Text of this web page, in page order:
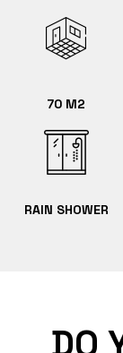
70 M2
RAIN SHOWER